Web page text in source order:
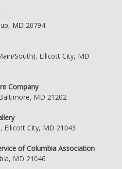
MD 20794
South), Ellicott City, MD
Company
MD 21202
Ellicott City, MD 21043
of Columbia Association
MD 21046